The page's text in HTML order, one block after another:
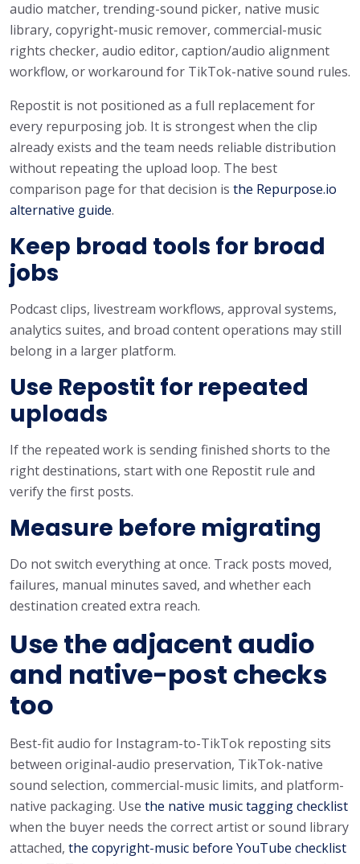
audio matcher, trending-sound picker, native music
library, copyright-music remover, commercial-music
rights checker, audio editor, caption/audio alignment
workflow, or workaround for TikTok-native sound rules.
Repostit is not positioned as a full replacement for
every repurposing job. It is strongest when the clip
already exists and the team needs reliable distribution
without repeating the upload loop. The best
comparison page for that decision is the Repurpose.io
alternative guide.
Keep broad tools for broad
jobs
Podcast clips, livestream workflows, approval systems,
analytics suites, and broad content operations may still
belong in a larger platform.
Use Repostit for repeated
uploads
If the repeated work is sending finished shorts to the
right destinations, start with one Repostit rule and
verify the first posts.
Measure before migrating
Do not switch everything at once. Track posts moved,
failures, manual minutes saved, and whether each
destination created extra reach.
Use the adjacent audio
and native-post checks
too
Best-fit audio for Instagram-to-TikTok reposting sits
between original-audio preservation, TikTok-native
sound selection, commercial-music limits, and platform-
native packaging. Use the native music tagging checklist
when the buyer needs the correct artist or sound library
attached, the copyright-music before YouTube checklist